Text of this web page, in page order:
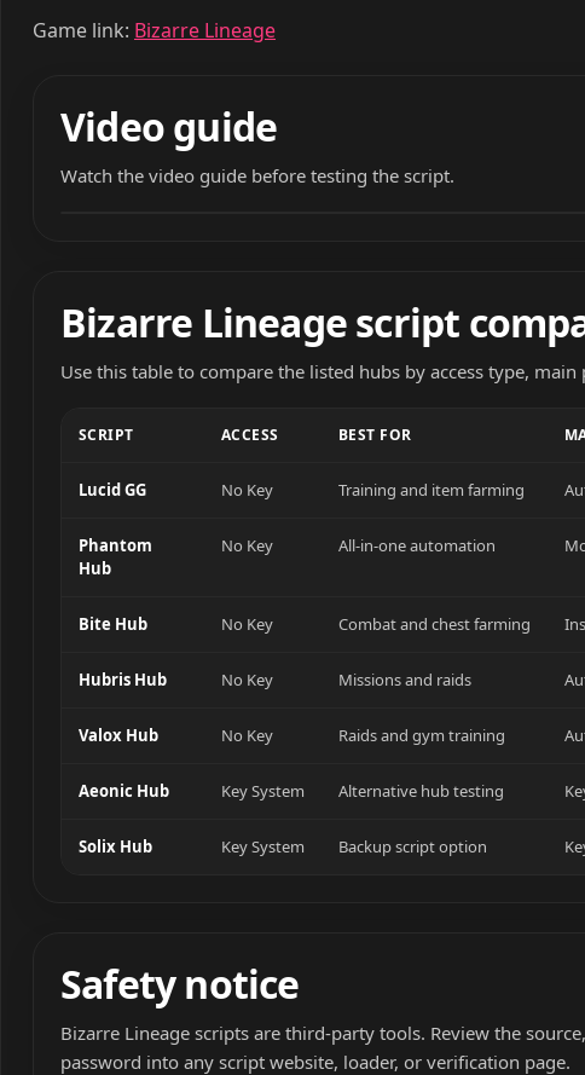
Game link: Bizarre Lineage
Video guide
Watch the video guide before testing the script.
Bizarre Lineage script
Use this table to compare the listed hubs by access type,
SCRIPT ACCESS BEST FOR
Lucid GG No Key Training and item farming
Phantom
Hub
No Key All-in-one automation
Bite Hub No Key Combat and chest farming
Hubris Hub No Key Missions and raids
Valox Hub No Key Raids and gym training
Aeonic Hub Key System Alternative hub testing
Solix Hub Key System Backup script option
Safety notice
Bizarre Lineage scripts are third-party tools. Review the
password into any script website, loader, or verification page.